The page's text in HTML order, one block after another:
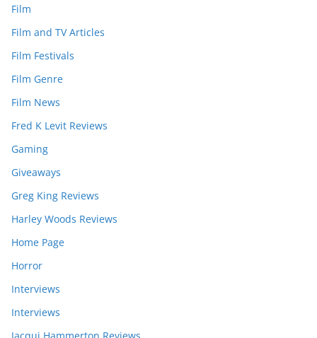
Film
Film and TV Articles
Film Festivals
Film Genre
Film News
Fred K Levit Reviews
Gaming
Giveaways
Greg King Reviews
Harley Woods Reviews
Home Page
Horror
Interviews
Interviews